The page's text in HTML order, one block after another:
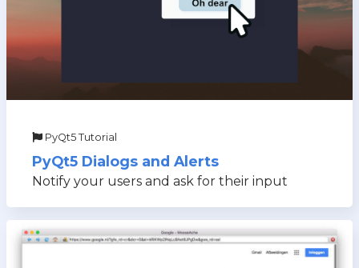
PyQt5 Tutorial
PyQt5 Dialogs and Alerts
Notify your users and ask for their input